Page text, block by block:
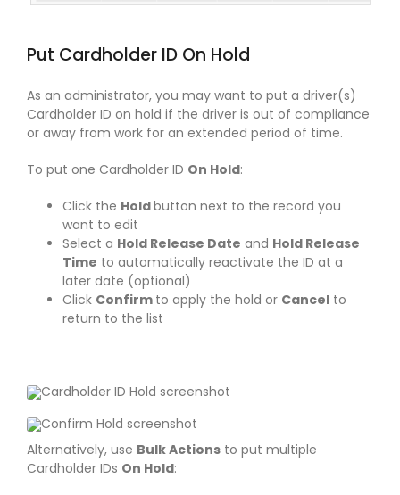
Put Cardholder ID On Hold
As an administrator, you may want to put a driver(s)
Cardholder ID on hold if the driver is out of compliance
or away from work for an extended period of time.
To put one Cardholder ID On Hold:
Click the Holdbutton next to the record you
want to edit
Select a Hold Release Date and Hold Release
Time to automatically reactivate the ID at a
later date (optional)
Click Confirm to apply the hold or Cancelto
return to the list
Alternatively, use Bulk Actionsto put multiple
Cardholder IDs On Hold: